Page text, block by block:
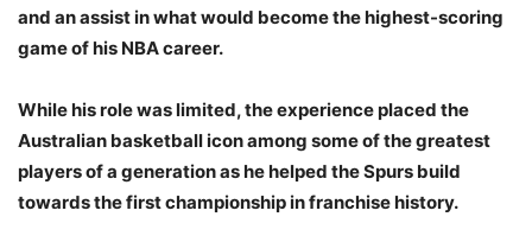
and an assist in what would become the highest-scoring
game of his NBA career.
While his role was limited, the experience placed the
Australian basketball icon among some of the greatest
players of a generation as he helped the Spurs build
towards the first championship in franchise history.